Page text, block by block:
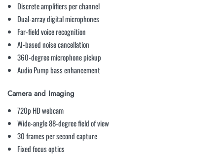
Discrete amplifiers per channel
Dual-array digital microphones
Far-field voice recognition
AI-based noise cancellation
360-degree microphone pickup
Audio Pump bass enhancement
Camera and Imaging
720p HD webcam
Wide-angle 88-degree field of view
30 frames per second capture
Fixed focus optics